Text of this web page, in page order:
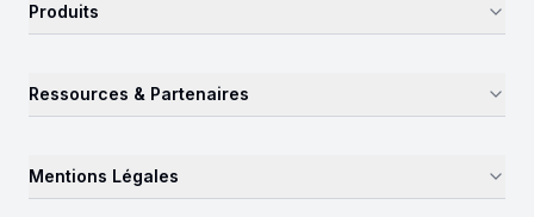
Produits
Ressources & Partenaires
Mentions Légales